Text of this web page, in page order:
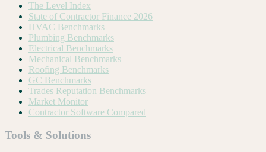
The Level Index
State of Contractor Finance 2026
HVAC Benchmarks
Plumbing Benchmarks
Electrical Benchmarks
Mechanical Benchmarks
Roofing Benchmarks
GC Benchmarks
Trades Reputation Benchmarks
Market Monitor
Contractor Software Compared
Tools & Solutions